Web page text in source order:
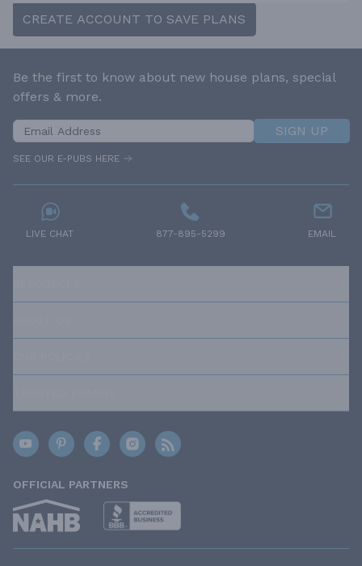
CREATE ACCOUNT TO SAVE PLANS
Be the first to know about new house plans, special
offers & more.
SIGN UP
SEE OUR E-PUBS HERE
LIVE CHAT 877-895-5299 EMAIL
OFFICIAL PARTNERS